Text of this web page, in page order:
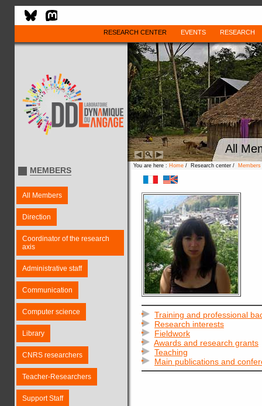
RESEARCH CENTER EVENTS RESEARCH
All
MEMBERS
All Members
Direction
Coordinator of the research
axis
Administrative staff
Communication
Computer science
Library
CNRS researchers
Teacher-Researchers
Support Staff
You are here : Home / Research center / Members
Training and professional
Research interests
Fieldwork
Awards and research grants
Teaching
Main publications and